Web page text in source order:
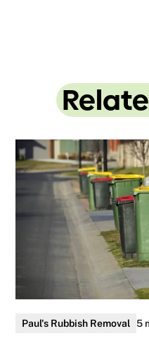
Paul's Rubbish Removal 5